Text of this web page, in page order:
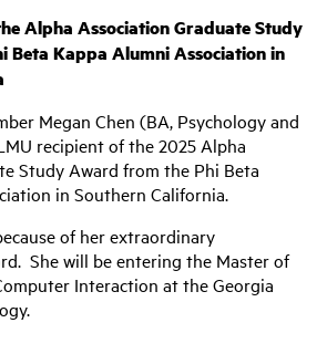
Alpha Association Graduate Study
Beta Kappa Alumni Association in
Megan Chen (BA, Psychology and
recipient of the 2025 Alpha
Study Award from the Phi Beta
in Southern California.
of her extraordinary
She will be entering the Master of
Interaction at the Georgia